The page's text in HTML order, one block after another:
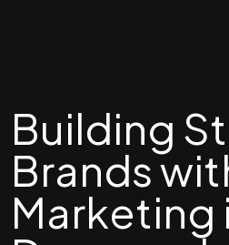
Building
Brands
Marketing